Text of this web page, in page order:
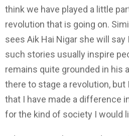
think we have played a little
revolution that is going on.
sees Aik Hai Nigar she will
such stories usually inspire
remains quite grounded in his
there to stage a revolution, but
that I have made a difference
for the kind of society I would